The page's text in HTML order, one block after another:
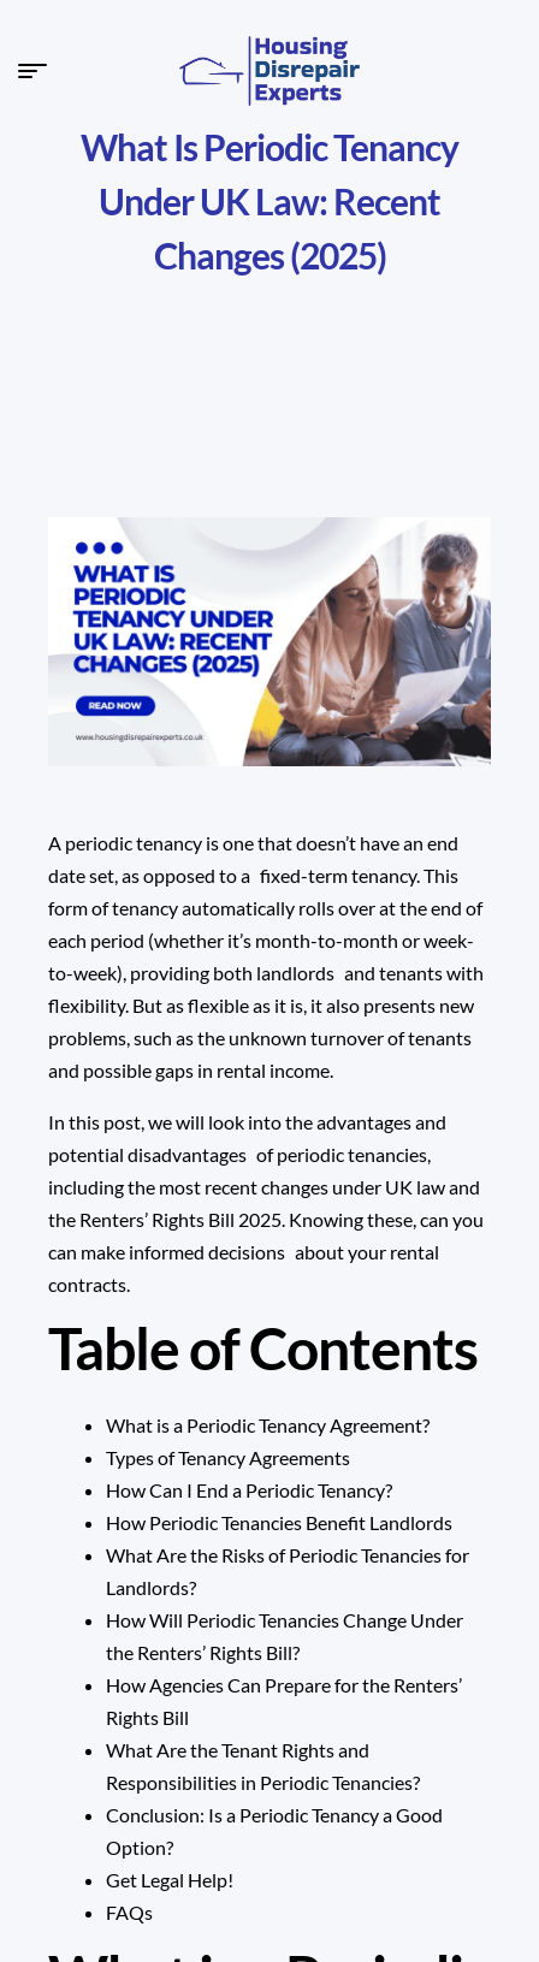
What Is Periodic Tenancy
Under UK Law: Recent
Changes (2025)
A periodic tenancy is one that doesn’t have an end
date set, as opposed to a fixed-term tenancy. This
form of tenancy automatically rolls over at the end of
each period (whether it’s month-to-month or week-
to-week), providing both landlords and tenants with
flexibility. But as flexible as it is, it also presents new
problems, such as the unknown turnover of tenants
and possible gaps in rental income.
In this post, we will look into the advantages and
potential disadvantages of periodic tenancies,
including the most recent changes under UK law and
the Renters’ Rights Bill 2025. Knowing these, can you
can make informed decisions about your rental
contracts.
Table of Contents
What is a Periodic Tenancy Agreement?
Types of Tenancy Agreements
How Can I End a Periodic Tenancy?
How Periodic Tenancies Benefit Landlords
What Are the Risks of Periodic Tenancies for
Landlords?
How Will Periodic Tenancies Change Under
the Renters’ Rights Bill?
How Agencies Can Prepare for the Renters’
Rights Bill
What Are the Tenant Rights and
Responsibilities in Periodic Tenancies?
Conclusion: Is a Periodic Tenancy a Good
Option?
Get Legal Help!
FAQs